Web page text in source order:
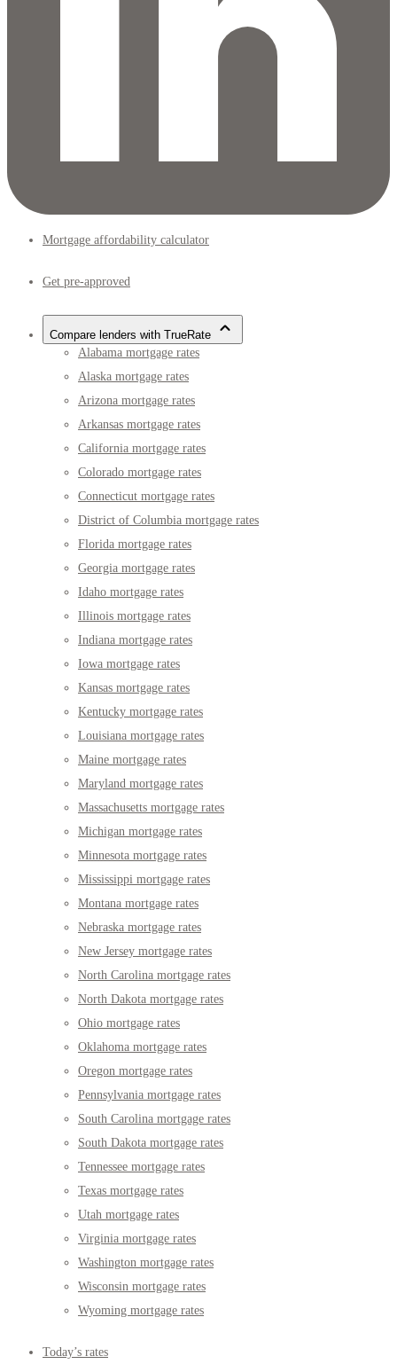
Mortgage affordability calculator
Get pre-approved
Compare lenders with TrueRate
Alabama mortgage rates
Alaska mortgage rates
Arizona mortgage rates
Arkansas mortgage rates
California mortgage rates
Colorado mortgage rates
Connecticut mortgage rates
District of Columbia mortgage rates
Florida mortgage rates
Georgia mortgage rates
Idaho mortgage rates
Illinois mortgage rates
Indiana mortgage rates
Iowa mortgage rates
Kansas mortgage rates
Kentucky mortgage rates
Louisiana mortgage rates
Maine mortgage rates
Maryland mortgage rates
Massachusetts mortgage rates
Michigan mortgage rates
Minnesota mortgage rates
Mississippi mortgage rates
Montana mortgage rates
Nebraska mortgage rates
New Jersey mortgage rates
North Carolina mortgage rates
North Dakota mortgage rates
Ohio mortgage rates
Oklahoma mortgage rates
Oregon mortgage rates
Pennsylvania mortgage rates
South Carolina mortgage rates
South Dakota mortgage rates
Tennessee mortgage rates
Texas mortgage rates
Utah mortgage rates
Virginia mortgage rates
Washington mortgage rates
Wisconsin mortgage rates
Wyoming mortgage rates
Today’s rates